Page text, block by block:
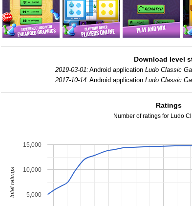
Download level
2019-03-01: Android applicationLudo Classic
2017-10-14: Android applicationLudo Classic
Ratings
Number of ratings for Ludo
5,000
10,000
15,000
total ratings